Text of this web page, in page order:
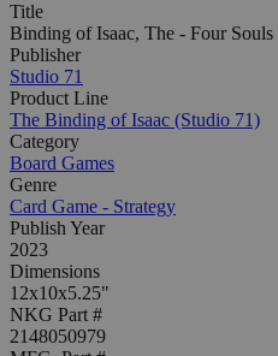
Title
Binding of Isaac, The - Four
Publisher
Studio 71
Product Line
The Binding of Isaac (Studio 71)
Category
Board Games
Genre
Card Game - Strategy
Publish Year
2023
Dimensions
12x10x5.25"
NKG Part #
2148050979